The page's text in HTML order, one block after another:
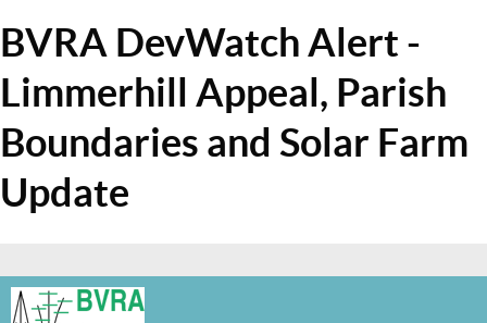
BVRA DevWatch Alert -
Limmerhill Appeal, Parish
Boundaries and Solar Farm
Update